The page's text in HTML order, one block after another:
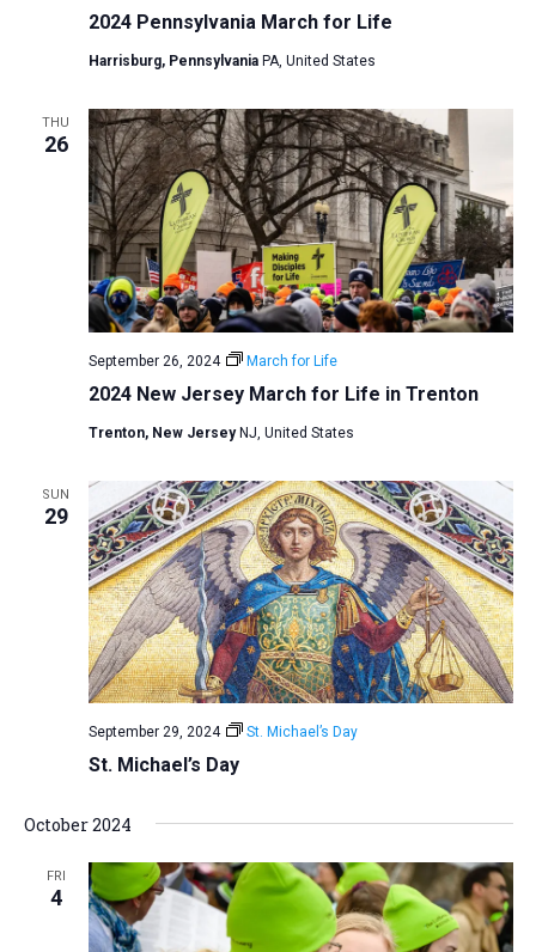
2024 Pennsylvania March for Life
Harrisburg, Pennsylvania PA, United States
THU
26
2024 New Jersey March for Life in Trenton
September 26, 2024 March for Life
Trenton, New JerseyNJ, United States
SUN
29
St. Michael’s Day
September 29, 2024 St. Michael’s Day
October 2024
FRI
4